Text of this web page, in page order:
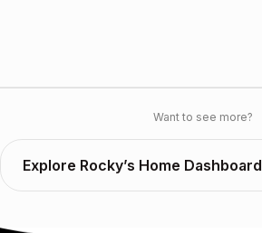
Want to see more?
Explore Rocky’s Home Dashboard